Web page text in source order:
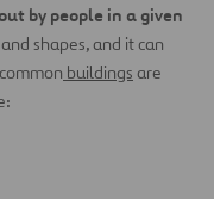
by people in a given
shapes, and it can
buildings are